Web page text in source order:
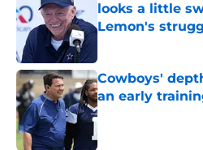
looks a little
Lemon's
Cowboys'
an early
Published by on